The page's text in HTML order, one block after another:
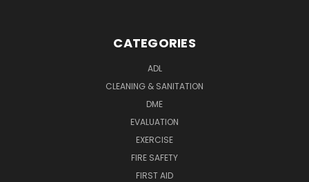
CATEGORIES
ADL
CLEANING & SANITATION
DME
EVALUATION
EXERCISE
FIRE SAFETY
FIRST AID